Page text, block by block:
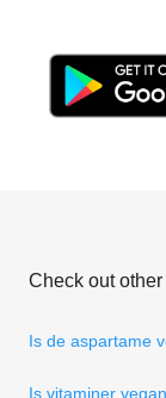
Check out
Is de aspartame
Is vitaminer